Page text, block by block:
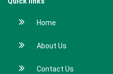
Home
About Us
Contact Us